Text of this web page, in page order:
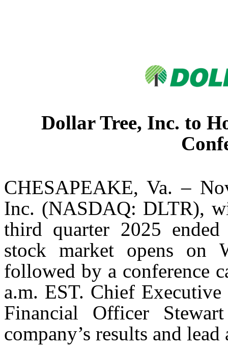
Dollar Tree, Inc. to
CHESAPEAKE, Va. –
Inc. (NASDAQ: DLTR),
third quarter 2025
stock market opens on
followed by a conference
a.m. EST. Chief
Financial Officer
company’s results and